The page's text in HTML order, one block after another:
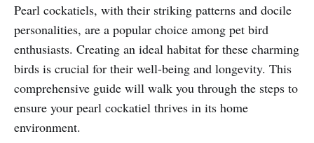
Pearl cockatiels, with their striking patterns and docile
personalities, are a popular choice among pet bird
enthusiasts. Creating an ideal habitat for these charming
birds is crucial for their well-being and longevity. This
comprehensive guide will walk you through the steps to
ensure your pearl cockatiel thrives in its home
environment.